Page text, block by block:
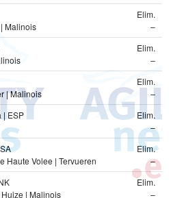
Malinois
Elim.
–
Elim.
–
| Malinois
Elim.
–
| ESP
Elim.
–
Haute Volee | Tervueren
Elim.
–
| Malinois
Elim.
–